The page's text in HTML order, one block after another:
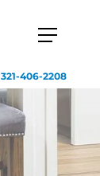
321-406-2208